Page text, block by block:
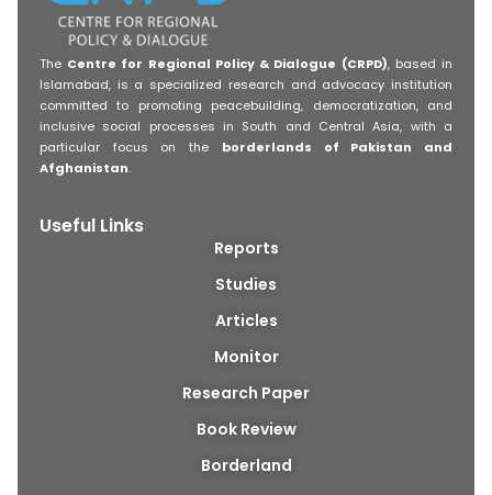
The Centre for Regional Policy & Dialogue (CRPD), based in
Islamabad, is a specialized research and advocacy institution
committed to promoting peacebuilding, democratization, and
inclusive social processes in South and Central Asia, with a
particular focus on the borderlands of Pakistan and
Afghanistan.
Useful Links
Reports
Studies
Articles
Monitor
Research Paper
Book Review
Borderland